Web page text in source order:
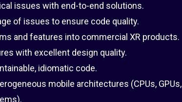
issues with end-to-end solutions.
of issues to ensure code quality.
and features into commercial XR products.
with excellent design quality.
idiomatic code.
mobile architectures (CPUs, GPUs,